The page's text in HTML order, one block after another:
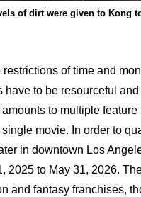
of dirt were given to Kong
of time and
to be resourceful
to multiple
movie. In order to
in downtown Los
2025 to May 31, 2026.
and fantasy franchises,